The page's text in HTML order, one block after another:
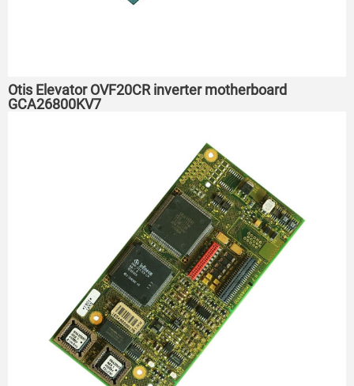
Otis Elevator OVF20CR inverter motherboard
GCA26800KV7